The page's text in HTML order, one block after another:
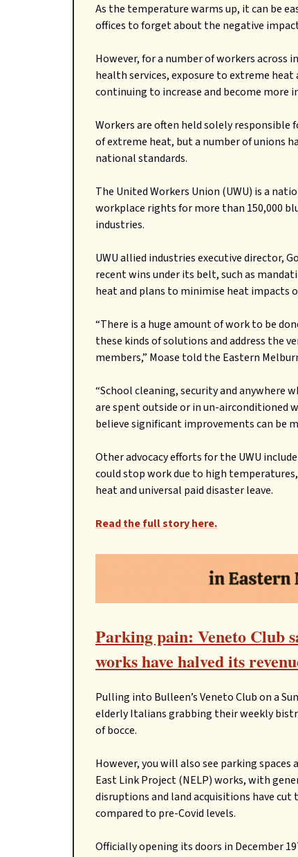
As the temperature warms up, it can be
offices to forget about the negative
However, for a number of workers across
health services, exposure to extreme
continuing to increase and become more
Workers are often held solely
of extreme heat, but a number of unions
national standards.
The United Workers Union (UWU) is a
workplace rights for more than 150,000
industries.
UWU allied industries executive director,
recent wins under its belt, such as
heat and plans to minimise heat impacts
“There is a huge amount of work to be
these kinds of solutions and address the
members,” Moase told the Eastern
“School cleaning, security and anywhere
are spent outside or in un-airconditioned
believe significant improvements can be
Other advocacy efforts for the UWU
could stop work due to high
heat and universal paid disaster leave.
Read the full story here.
Parking pain: Veneto Club
works have halved its
Pulling into Bulleen’s Veneto Club on a
elderly Italians grabbing their weekly
of bocce.
However, you will also see parking
East Link Project (NELP) works, with
disruptions and land acquisitions have cut
compared to pre-Covid levels.
Officially opening its doors in December